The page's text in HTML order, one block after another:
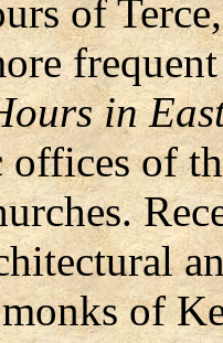
of
in
of
of